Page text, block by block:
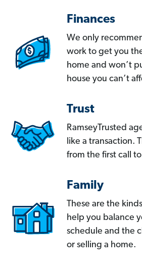
Finances
We only
work to get you
home and won’t
house you can’t
Trust
RamseyTrusted
like a transaction.
from the first call
Family
These are the
help you balance
schedule and the
or selling a home.